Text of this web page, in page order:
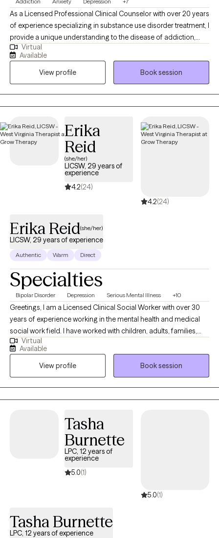
As a Licensed Professional Clinical Counselor with over 20 years
of experience specializing in substance use disorder treatment, I
provide a unique understanding to the disease of addiction,
anxiety, depression and other underlying conditions. I use a
blend of cognitive-behavioral therapy, motivational interviewing,
and faith based treatment. I am person of deep faith who loves
his wife and 2 children. Family means a great deal to me and has
been a wonderful support system to me along my life journey. I
would love to help individuals find the support they need to
Virtual
Available
View profile
Book session
Erika
Reid
(she/her)
LICSW, 29 years of
experience
4.2(24)
4.2(24)
Erika Reid(she/her)
LICSW, 29 years of experience
Authentic Warm Direct
Specialties
Bipolar Disorder Depression Serious Mental Illness +10
Greetings, I am a Licensed Clinical Social Worker with over 30
years of experience working in the mental health and medical
social work field. I have worked with children, adults, families,
geriatrics, and people from culturally diverse backgrounds. I
have experience working with Autism, ADHD, and people with
multiple medical disabilities. I utilize the following treatment
approaches in therapy: Crisis Intervention, Motivational
Interviewing, Cognitive Behavioral, Cognitive Processing,
Solution-Focused, and Bio-Psychosocial Medical models. I
in the United States Navy Reserves 2004-2012.
Virtual
Available
View profile
Book session
Tasha
Burnette
LPC, 12 years of
experience
5.0(1)
5.0(1)
Tasha Burnette
LPC, 12 years of experience